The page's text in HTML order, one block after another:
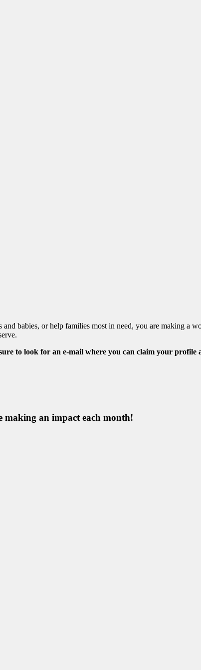
babies, or help families most in need, you are making a
to look for an e-mail where you can claim your profile
making an impact each month!